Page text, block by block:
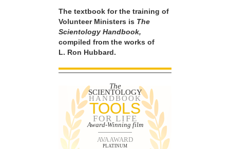
The textbook for the training of
Volunteer Ministers is The
Scientology Handbook,
compiled from the works of
L. Ron Hubbard.
The
SCIENTOLOGY
HANDBOOK
TOOLS
FOR LIFE
Award-Winning film
AVA AWARD
PLATINUM